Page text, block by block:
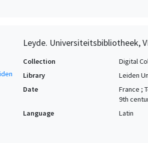
Leyde. Universiteitsbibliotheek,
Collection
Digital
Library
Leiden
Date
France ;
9th
Language
Latin